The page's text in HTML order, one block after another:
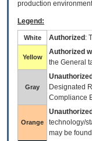
production
Legend:
White Authorized :
Yellow
Authorized
the General
Gray
Designated
Compliance
Orange
technology/
may be